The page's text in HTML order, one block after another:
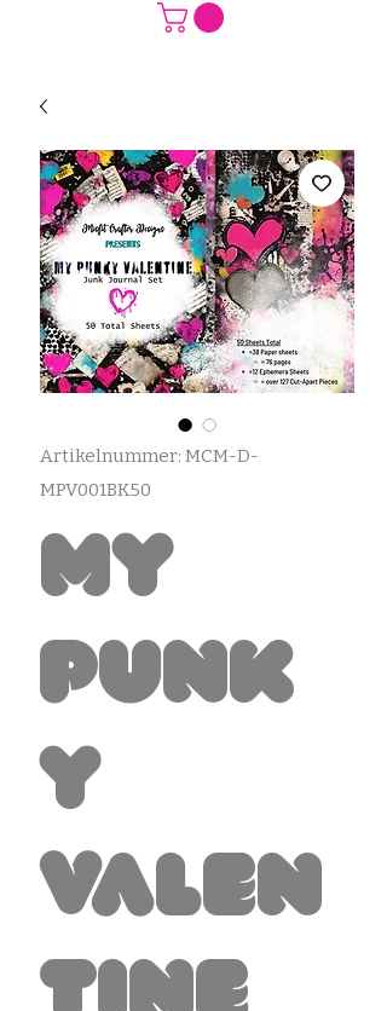
Artikelnummer: MCM-D-
MPV001BK50
My
Punk
y
Valen